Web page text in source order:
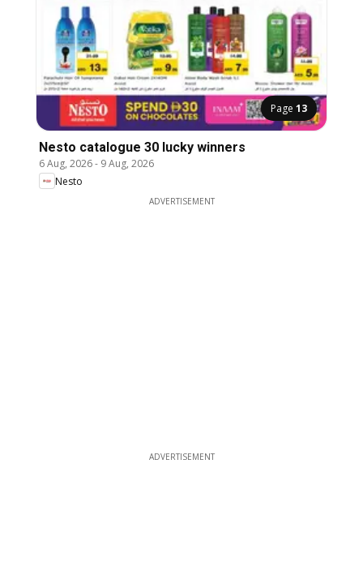
Page 13
Nesto catalogue 30 lucky winners
6 Aug, 2026- 9 Aug, 2026
Nesto
ADVERTISEMENT
ADVERTISEMENT